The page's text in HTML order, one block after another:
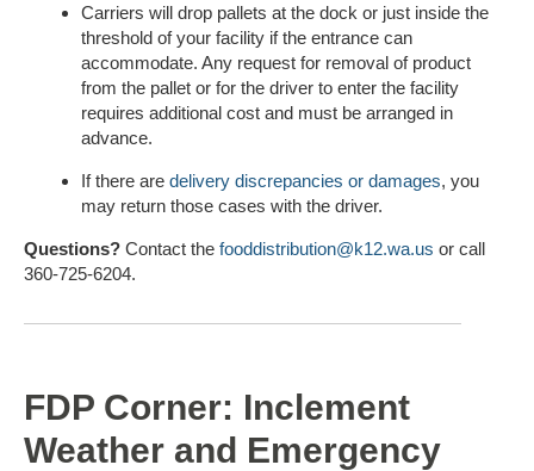
Carriers will drop pallets at the dock or just inside the
threshold of your facility if the entrance can
accommodate. Any request for removal of product
from the pallet or for the driver to enter the facility
requires additional cost and must be arranged in
advance.
If there are delivery discrepancies or damages, you
may return those cases with the driver.
Questions? Contact the fooddistribution@k12.wa.us or call
360-725-6204.
FDP Corner: Inclement
Weather and Emergency